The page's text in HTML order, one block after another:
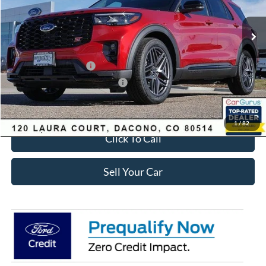
1/82
MSRP:
$63,035
Dealer Discount:
-$2,693
Ford Global Rebates:
Retail Customer Cash
-$3,500
SSE Down Payment Assistance
-$1,000
Internet Price:
$56,435
Click To Call
Sell Your Car